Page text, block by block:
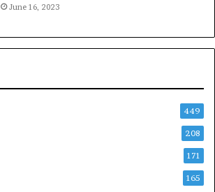
June 16, 2023
449
208
171
165